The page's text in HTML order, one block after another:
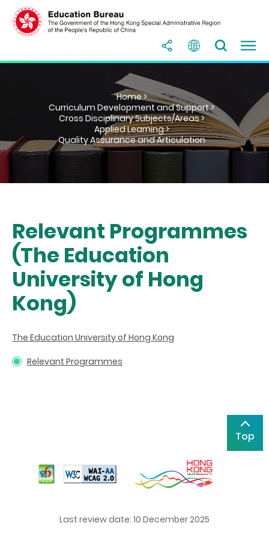
Home >
Curriculum Development and Support >
Cross Disciplinary Subjects/Areas >
Applied Learning >
Quality Assurance and Articulation
Relevant Programmes
(The Education
University of Hong
Kong)
The Education University of Hong Kong
Relevant Programmes
Top
Last review date: 10 December 2025